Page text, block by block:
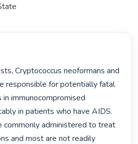
responsible for potentially fatal
immunocompromised
in patients who have AIDS.
commonly administered to treat
and most are not readily